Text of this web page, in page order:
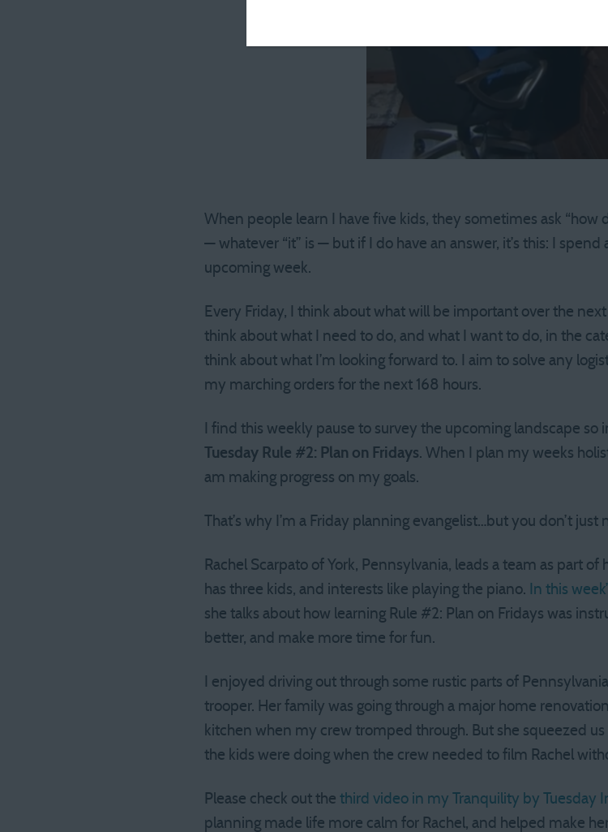
When people learn I have five kids, they sometimes ask “how
— whatever “it” is — but if I do have an answer, it’s this: I
upcoming week.
Every Friday, I think about what will be important over the
think about what I need to do, and what I want to do, in the
think about what I’m looking forward to. I aim to solve any
my marching orders for the next 168 hours.
I find this weekly pause to survey the upcoming landscape
Tuesday Rule #2: Plan on Fridays. When I plan my weeks
am making progress on my goals.
That’s why I’m a Friday planning evangelist…but you don’t
Rachel Scarpato of York, Pennsylvania, leads a team as part
has three kids, and interests like playing the piano. In this
she talks about how learning Rule #2: Plan on Fridays was
better, and make more time for fun.
I enjoyed driving out through some rustic parts of
trooper. Her family was going through a major home
kitchen when my crew tromped through. But she squeezed
the kids were doing when the crew needed to film Rachel
Please check out the third video in my Tranquility by Tuesday
planning made life more calm for Rachel, and helped make